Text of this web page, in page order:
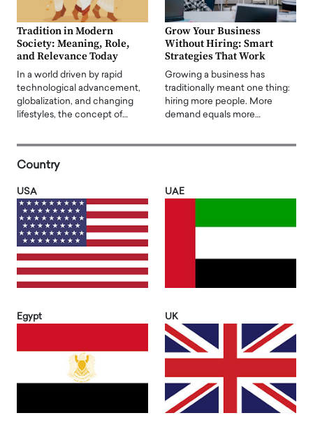
Tradition in Modern
Society: Meaning, Role,
and Relevance Today
In a world driven by rapid
technological advancement,
globalization, and changing
lifestyles, the concept of…
Grow Your Business
Without Hiring: Smart
Strategies That Work
Growing a business has
traditionally meant one thing:
hiring more people. More
demand equals more…
Country
USA UAE
Egypt UK